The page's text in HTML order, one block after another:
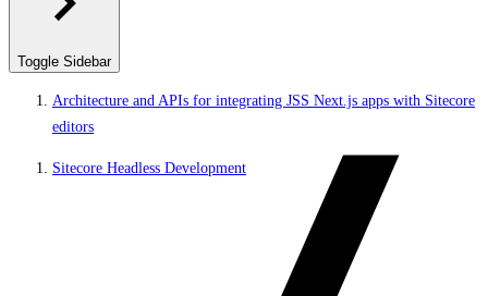
Toggle Sidebar
Architecture and APIs for integrating JSS Next.js apps with Sitecore
editors
Sitecore Headless Development